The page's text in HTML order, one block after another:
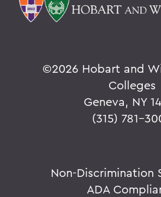
©2026 Hobart and
Colleges
Geneva, NY
(315) 781-
Non-Discrimination
ADA